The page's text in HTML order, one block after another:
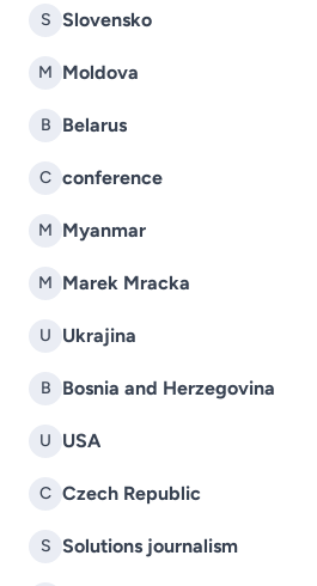
S Slovensko
M Moldova
B Belarus
C conference
M Myanmar
M Marek Mracka
U Ukrajina
B Bosnia and Herzegovina
U USA
C Czech Republic
S Solutions journalism